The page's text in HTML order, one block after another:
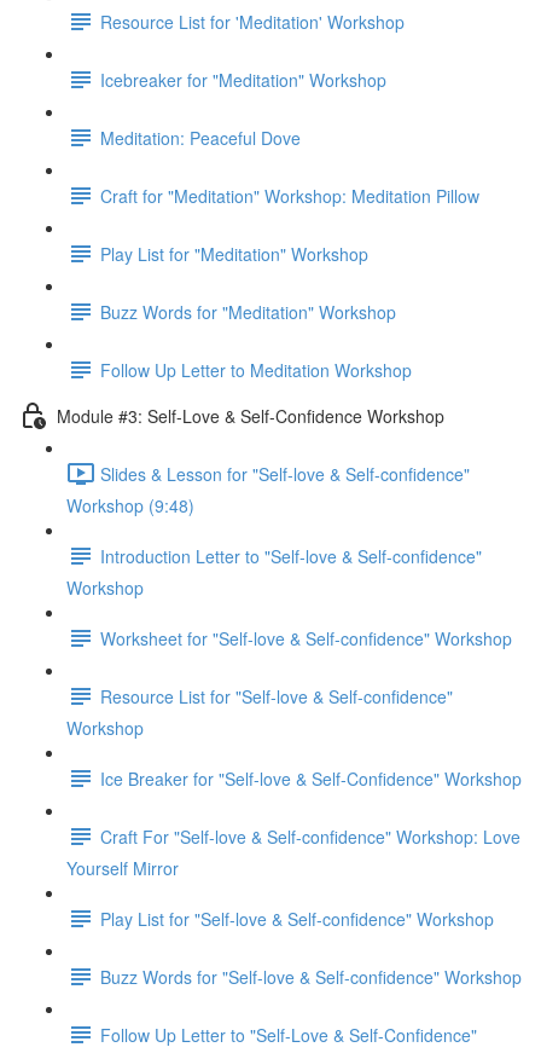
Resource List for 'Meditation' Workshop
Icebreaker for "Meditation" Workshop
Meditation: Peaceful Dove
Craft for "Meditation" Workshop: Meditation Pillow
Play List for "Meditation" Workshop
Buzz Words for "Meditation" Workshop
Follow Up Letter to Meditation Workshop
Module #3: Self-Love & Self-Confidence Workshop
Slides & Lesson for "Self-love & Self-confidence"
Workshop (9:48)
Introduction Letter to "Self-love & Self-confidence"
Workshop
Worksheet for "Self-love & Self-confidence" Workshop
Resource List for "Self-love & Self-confidence"
Workshop
Ice Breaker for "Self-love & Self-Confidence" Workshop
Craft For "Self-love & Self-confidence" Workshop: Love
Yourself Mirror
Play List for "Self-love & Self-confidence" Workshop
Buzz Words for "Self-love & Self-confidence" Workshop
Follow Up Letter to "Self-Love & Self-Confidence"